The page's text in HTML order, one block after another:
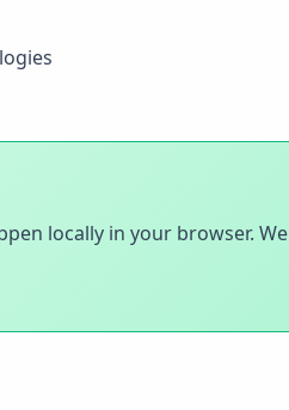
locally in your browser.